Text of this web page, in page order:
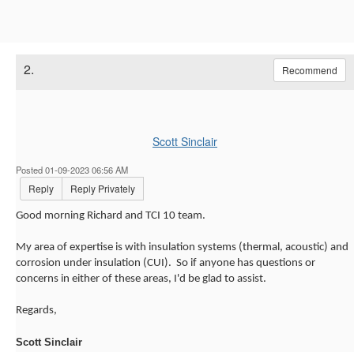
2. Recommend
Scott Sinclair
Posted 01-09-2023 06:56 AM
Reply Reply Privately
Good morning Richard and TCI 10 team.
My area of expertise is with insulation systems (thermal, acoustic) and
corrosion under insulation (CUI). So if anyone has questions or
concerns in either of these areas, I'd be glad to assist.
Regards,
Scott Sinclair